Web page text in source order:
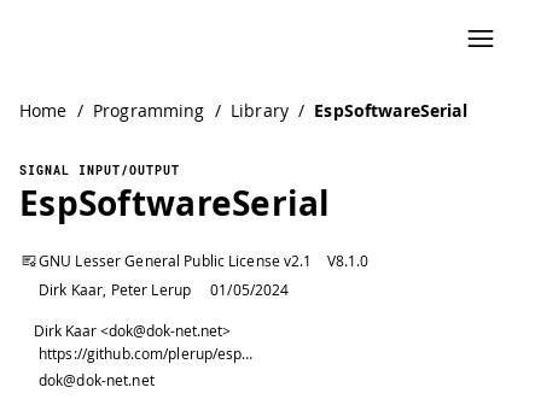
Home / Programming / Library / EspSoftwareSerial
SIGNAL INPUT/OUTPUT
EspSoftwareSerial
GNU Lesser General Public License v2.1 V8.1.0
Dirk Kaar, Peter Lerup
01/05/2024
Dirk Kaar <dok@dok-net.net>
https://github.com/plerup/espsoftwareserial/
dok@dok-net.net